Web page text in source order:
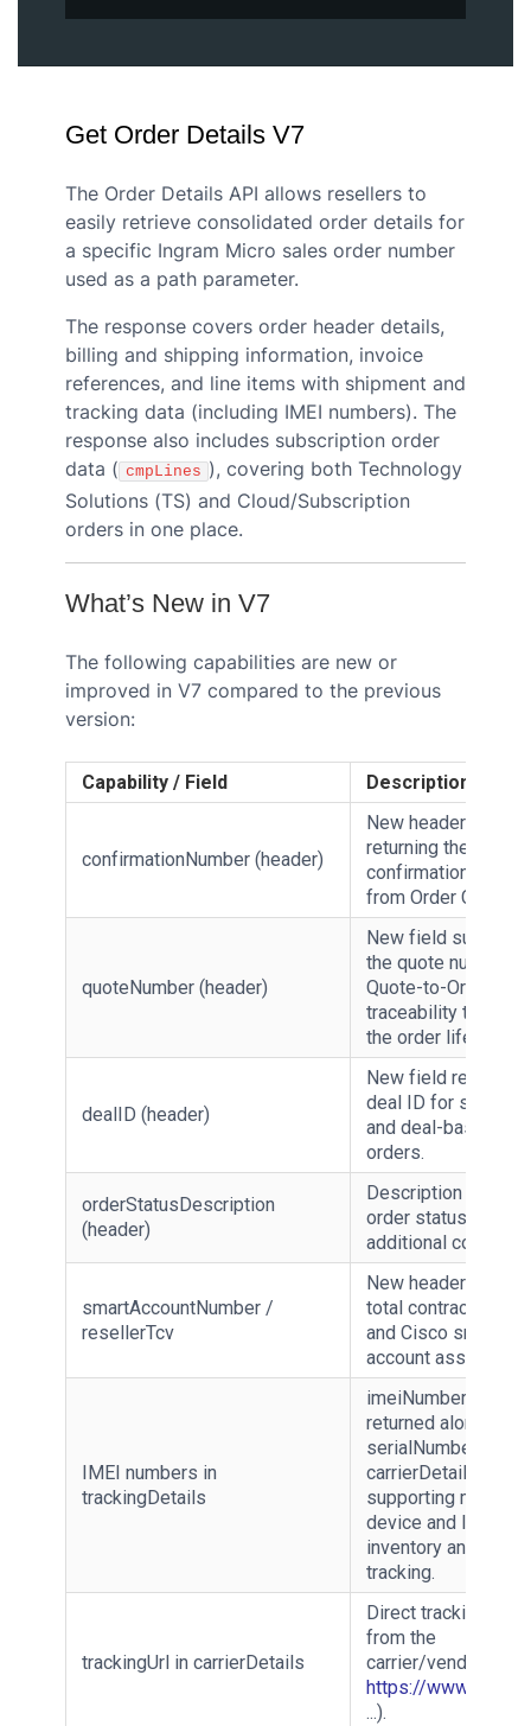
Get Order Details V7
The Order Details API allows resellers to
easily retrieve consolidated order details for
a specific Ingram Micro sales order number
used as a path parameter.
The response covers order header details,
billing and shipping information, invoice
references, and line items with shipment and
tracking data (including IMEI numbers). The
response also includes subscription order
data ( cmpLines ), covering both Technology
Solutions (TS) and Cloud/Subscription
orders in one place.
What’s New in V7
The following capabilities are new or
improved in V7 compared to the previous
version:
Capability / Field Description
confirmationNumber (header)
New header field
returning the async
from Order Create
quoteNumber (header)
New field surfacing
the quote number
Quote-to-Order
traceability
the order lifecycle.
dealID (header)
New field returning
deal ID for special
and deal-based
orders.
orderStatusDescription
(header)
Description of the
order status,
additional context.
smartAccountNumber /
resellerTcv
New header fields
total contract value
and Cisco smart
account
IMEI numbers in
trackingDetails
imeiNumbers[]
returned alongside
serialNumbers[]
carrierDetails,
supporting mobile
device and IoT
inventory and
tracking.
trackingUrl in carrierDetails
Direct tracking URL
from the
carrier/vendor (e.g.
https://
...).